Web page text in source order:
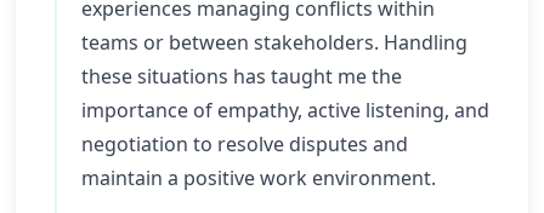
experiences managing conflicts within
teams or between stakeholders. Handling
these situations has taught me the
importance of empathy, active listening, and
negotiation to resolve disputes and
maintain a positive work environment.